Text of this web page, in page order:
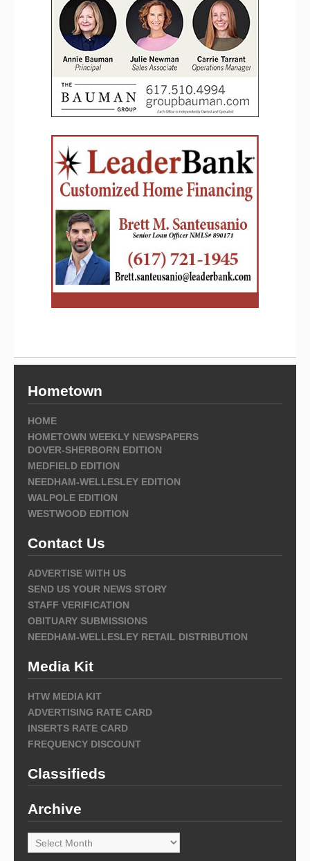
Hometown
HOME
HOMETOWN WEEKLY NEWSPAPERS
DOVER-SHERBORN EDITION
MEDFIELD EDITION
NEEDHAM-WELLESLEY EDITION
WALPOLE EDITION
WESTWOOD EDITION
Contact Us
ADVERTISE WITH US
SEND US YOUR NEWS STORY
STAFF VERIFICATION
OBITUARY SUBMISSIONS
NEEDHAM-WELLESLEY RETAIL DISTRIBUTION
Media Kit
HTW MEDIA KIT
ADVERTISING RATE CARD
INSERTS RATE CARD
FREQUENCY DISCOUNT
Classifieds
Archive
Archive